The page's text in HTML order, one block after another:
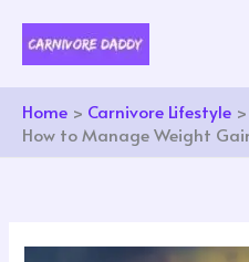
content
Home
Carnivore Lifestyle
How to Manage Weight